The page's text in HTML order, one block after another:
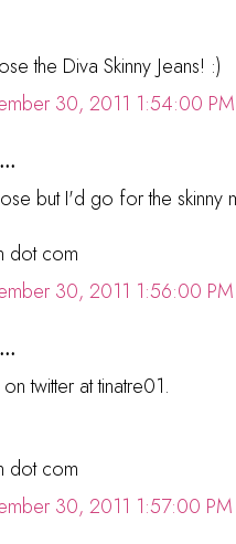
the Diva Skinny Jeans! :)
30, 2011 1:54:00 PM
but I'd go for the skinny
dot com
30, 2011 1:56:00 PM
twitter at tinatre01.
dot com
30, 2011 1:57:00 PM